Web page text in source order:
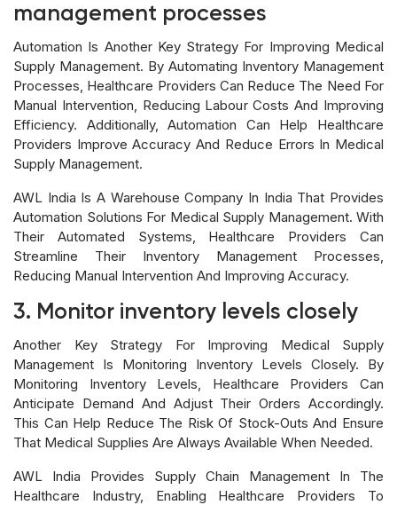
management processes
Automation Is Another Key Strategy For Improving Medical
Supply Management. By Automating Inventory Management
Processes, Healthcare Providers Can Reduce The Need For
Manual Intervention, Reducing Labour Costs And Improving
Efficiency. Additionally, Automation Can Help Healthcare
Providers Improve Accuracy And Reduce Errors In Medical
Supply Management.
AWL India Is A Warehouse Company In India That Provides
Automation Solutions For Medical Supply Management. With
Their Automated Systems, Healthcare Providers Can
Streamline Their Inventory Management Processes,
Reducing Manual Intervention And Improving Accuracy.
3. Monitor inventory levels closely
Another Key Strategy For Improving Medical Supply
Management Is Monitoring Inventory Levels Closely. By
Monitoring Inventory Levels, Healthcare Providers Can
Anticipate Demand And Adjust Their Orders Accordingly.
This Can Help Reduce The Risk Of Stock-Outs And Ensure
That Medical Supplies Are Always Available When Needed.
AWL India Provides Supply Chain Management In The
Healthcare Industry, Enabling Healthcare Providers To